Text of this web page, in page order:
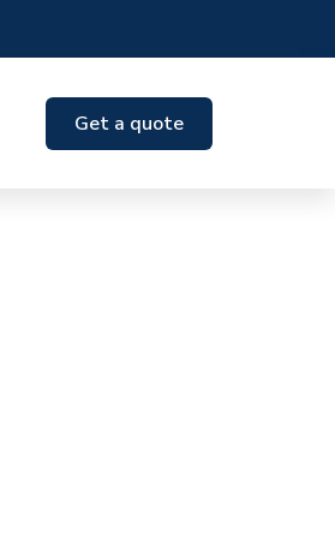
Get a quote